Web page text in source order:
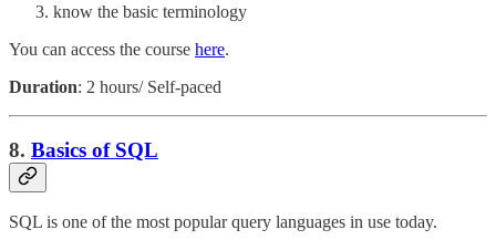
know the basic terminology
You can access the course here.
Duration: 2 hours/ Self-paced
8. Basics of SQL
SQL is one of the most popular query languages in use today.